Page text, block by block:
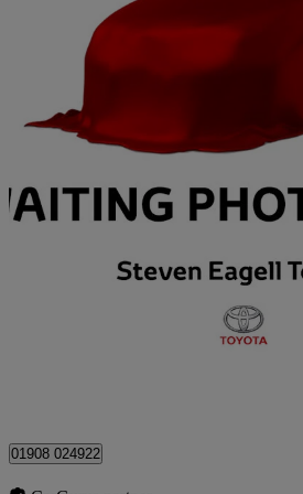
2025 Toyota RAV4
2.5 Phev Design 5dr Cvt 4,000 miles
01908 024922